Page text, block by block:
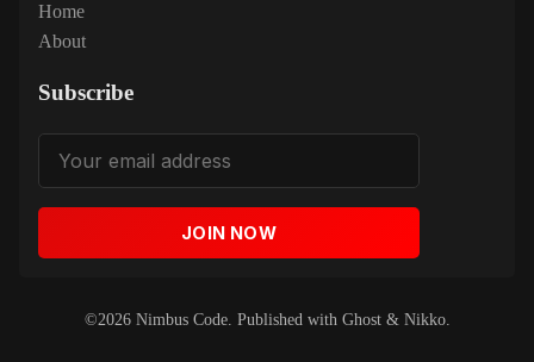
Home
About
Subscribe
JOIN NOW
©2026 Nimbus Code. Published with Ghost& Nikko.